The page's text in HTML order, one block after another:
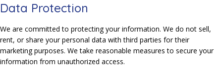
Data Protection
We are committed to protecting your information. We do not sell,
rent, or share your personal data with third parties for their
marketing purposes. We take reasonable measures to secure your
information from unauthorized access.